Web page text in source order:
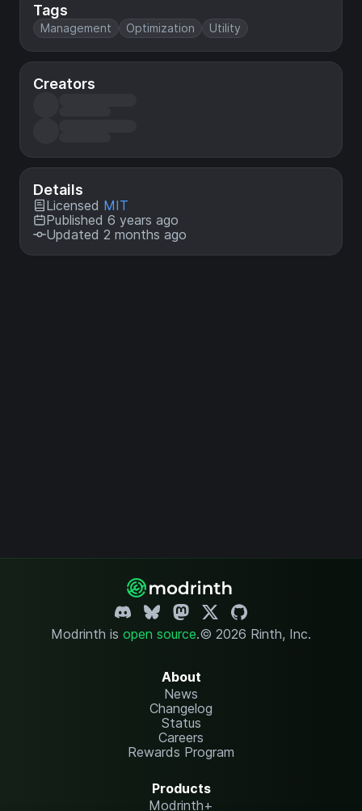
Tags
Management Optimization Utility
Creators
Details
Licensed MIT
Published 6 years ago
Updated 2 months ago
Modrinth is open source.© 2026 Rinth, Inc.
About
News
Changelog
Status
Careers
Rewards Program
Products
Modrinth+